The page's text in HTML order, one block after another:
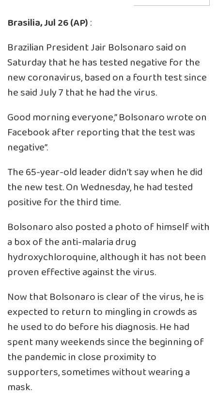
Brasilia, Jul 26 (AP):
Brazilian President Jair Bolsonaro said on
Saturday that he has tested negative for the
new coronavirus, based on a fourth test since
he said July 7 that he had the virus.
Good morning everyone,” Bolsonaro wrote on
Facebook after reporting that the test was
negative”.
The 65-year-old leader didn’t say when he did
the new test. On Wednesday, he had tested
positive for the third time.
Bolsonaro also posted a photo of himself with
a box of the anti-malaria drug
hydroxychloroquine, although it has not been
proven effective against the virus.
Now that Bolsonaro is clear of the virus, he is
expected to return to mingling in crowds as
he used to do before his diagnosis. He had
spent many weekends since the beginning of
the pandemic in close proximity to
supporters, sometimes without wearing a
mask.